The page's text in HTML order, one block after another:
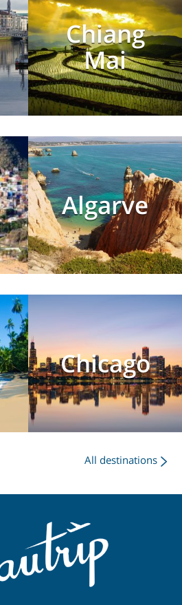
Chiang
Mai
Algarve
Chicago
All destinations